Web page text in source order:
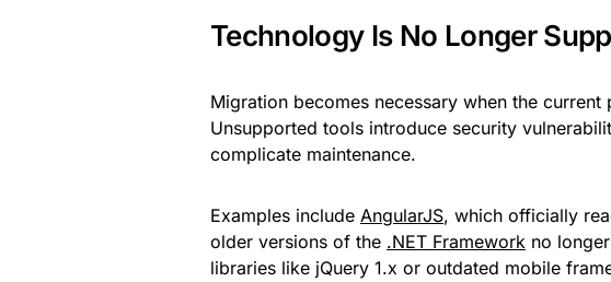
Technology Is No Longer
Migration becomes necessary when the
Unsupported tools introduce security
complicate maintenance.
Examples include AngularJS, which officially
older versions of the .NET Framework no
libraries like jQuery 1.x or outdated mobile